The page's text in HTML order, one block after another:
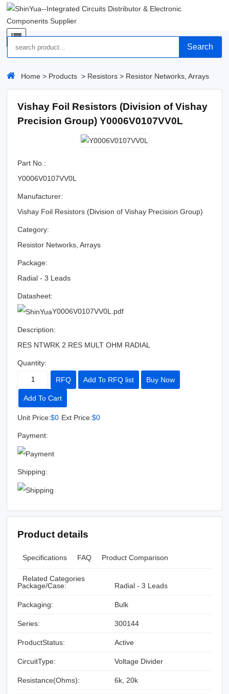
Search
Home > Products > Resistors > Resistor Networks, Arrays
Vishay Foil Resistors (Division of Vishay
Precision Group) Y0006V0107VV0L
Part No.:
Y0006V0107VV0L
Manufacturer:
Vishay Foil Resistors (Division of Vishay Precision Group)
Category:
Resistor Networks, Arrays
Package:
Radial - 3 Leads
Datasheet:
Y0006V0107VV0L.pdf
Description:
RES NTWRK 2 RES MULT OHM RADIAL
Quantity:
RFQ Add To RFQ list Buy Now
Add To Cart
Unit Price:$0 Ext Price:$0
Payment:
Shipping:
Product details
Specifications FAQ Product Comparison
Related Categories
Package/Case:
Radial - 3 Leads
Packaging: Bulk
Series: 300144
ProductStatus: Active
CircuitType: Voltage Divider
Resistance(Ohms): 6k, 20k